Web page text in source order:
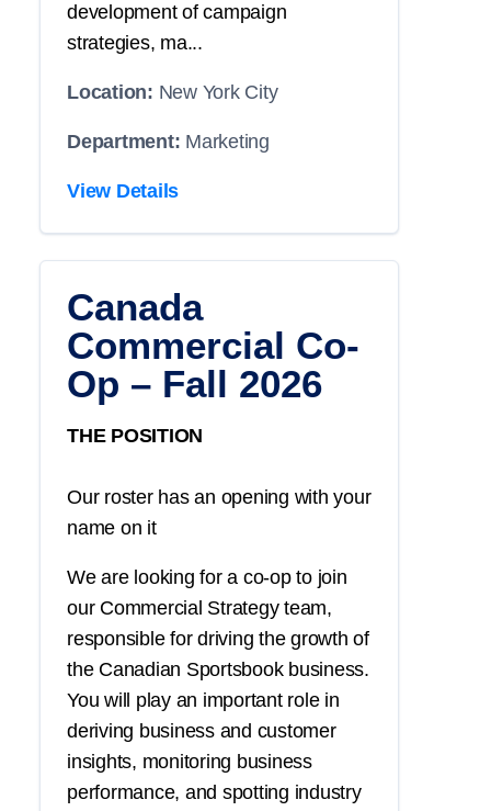
development of campaign
strategies, ma...
Location: New York City
Department: Marketing
View Details
Canada
Commercial Co-
Op – Fall 2026
THE POSITION
Our roster has an opening with your
name on it
We are looking for a co-op to join
our Commercial Strategy team,
responsible for driving the growth of
the Canadian Sportsbook business.
You will play an important role in
deriving business and customer
insights, monitoring business
performance, and spotting industry